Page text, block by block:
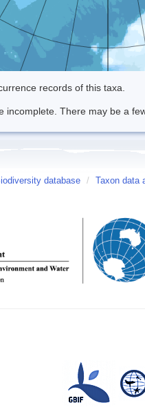
records of this taxa.
incomplete. There may be a
database / Taxon data